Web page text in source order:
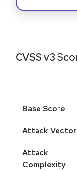
CVSS v3
Base Score
Attack Vector
Attack
Complexity